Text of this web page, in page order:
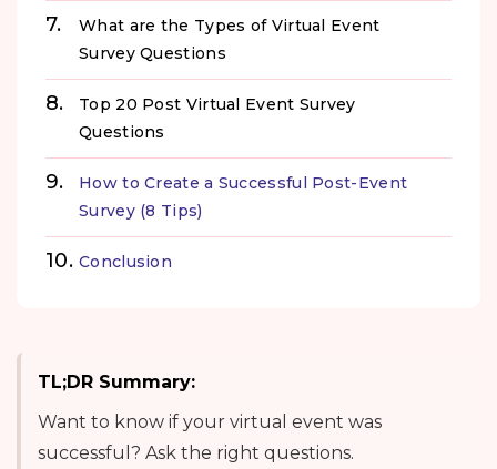
What are the Types of Virtual Event
Survey Questions
Top 20 Post Virtual Event Survey
Questions
How to Create a Successful Post-Event
Survey (8 Tips)
Conclusion
TL;DR Summary:
Want to know if your virtual event was
successful? Ask the right questions.